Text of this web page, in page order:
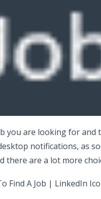
you are looking for and
notifications, as
there are a lot more